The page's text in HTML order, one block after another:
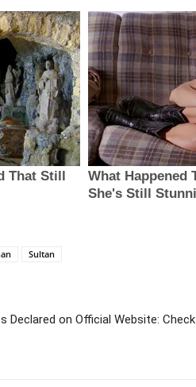
Sultan
Declared on Official Website: Check